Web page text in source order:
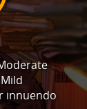
Mild
innuendo